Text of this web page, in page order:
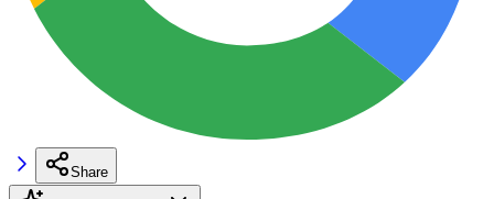
Share